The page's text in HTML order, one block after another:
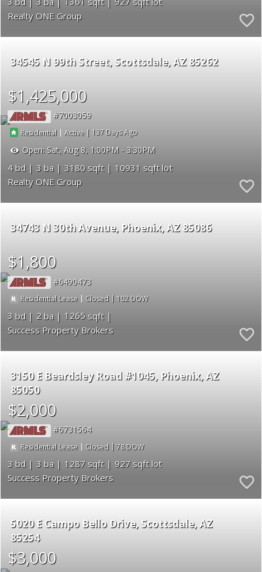
Realty ONE Group
34545 N 99th Street Scottsdale AZ 85262
$1,425,000
7003059
Residential |Active | 137
Open: Sat, Aug 8, 1:00PM - 3:30PM
4 3 3180
10931
Realty ONE Group
34743 N 30th Avenue Phoenix AZ 85086
$1,800
6490473
Residential Lease | Closed | 102
3 2
1265
Success Property Brokers
3150 E Beardsley Road #1045 Phoenix AZ
85050
$2,000
6731564
Residential Lease | Closed |78
3 3 1287
927
Success Property Brokers
5020 E Campo Bello Drive Scottsdale AZ
85254
$3,000